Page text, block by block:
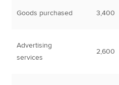
Goods purchased 3,400
Advertising
services
2,600